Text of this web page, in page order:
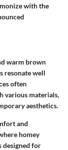
with the
warm brown
resonate well
often
various materials,
aesthetics.
and
homey
designed for